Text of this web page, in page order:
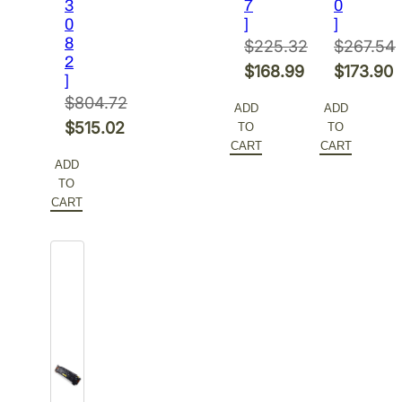
3
0
8
2
]
$804.72
Original
was:
$804.72.
$515.02
price
is:
ADD
TO
CART
7
]
$225.32
Original
was:
$225.32.
$168.99
price
is:
ADD
TO
CART
0
]
$267.54
Original
was:
$267.54.
$173.90
price
is:
ADD
TO
CART